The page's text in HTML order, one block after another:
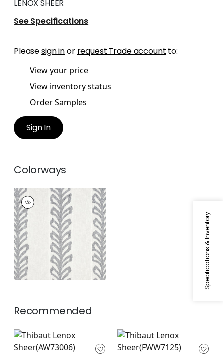
Specifications & Inventory
LENOX SHEER
See Specifications
Pleasesign inor request Trade account to:
View your price
View inventory status
Order Samples
Sign In
Colorways
LENOX SHEER
Fabric
|Navy
Recommended
Manor Emb in Grey
on White
Cobble Hill in Smoke
FWW7125